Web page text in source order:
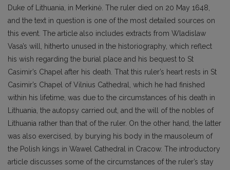
Duke of Lithuania, in Merkinė. The ruler died on 20 May 1648,
and the text in question is one of the most detailed sources on
this event. The article also includes extracts from Wladislaw
Vasa’s will, hitherto unused in the historiography, which reflect
his wish regarding the burial place and his bequest to St
Casimir’s Chapel after his death. That this ruler’s heart rests in St
Casimir’s Chapel of Vilnius Cathedral, which he had finished
within his lifetime, was due to the circumstances of his death in
Lithuania, the autopsy carried out, and the will of the nobles of
Lithuania rather than that of the ruler. On the other hand, the latter
was also exercised, by burying his body in the mausoleum of
the Polish kings in Wawel Cathedral in Cracow. The introductory
article discusses some of the circumstances of the ruler’s stay